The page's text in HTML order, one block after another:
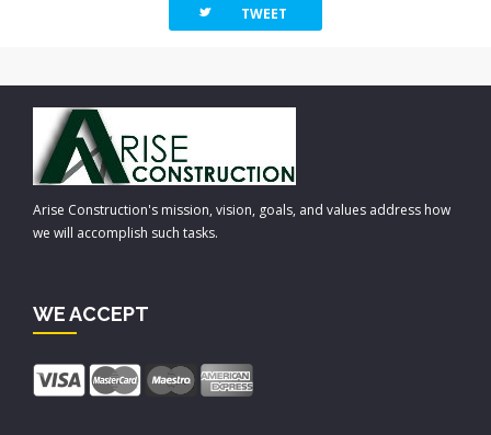
twitterbird TWEET
Arise Construction's mission, vision, goals, and values address how
we will accomplish such tasks.
WE ACCEPT